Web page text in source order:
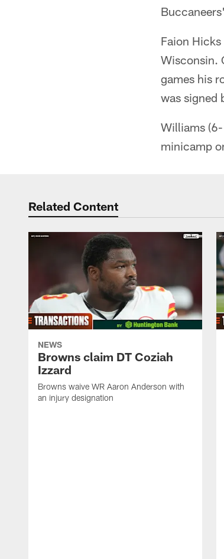
Faion
Wisconsin.
games his
was signed
Williams
minicamp
Related Content
NEWS
Browns claim DT Coziah
Izzard
Browns waive WR Aaron Anderson with
an injury designation